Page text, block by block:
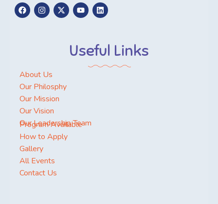
Useful Links
About Us
Our Philosphy
Our Mission
Our Vision
Our Leadership Team
Program Available
How to Apply
Gallery
All Events
Contact Us